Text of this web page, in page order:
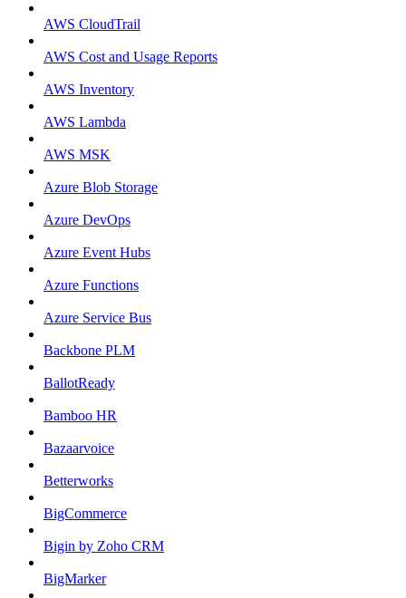
AWS CloudTrail
AWS Cost and Usage Reports
AWS Inventory
AWS Lambda
AWS MSK
Azure Blob Storage
Azure DevOps
Azure Event Hubs
Azure Functions
Azure Service Bus
Backbone PLM
BallotReady
Bamboo HR
Bazaarvoice
Betterworks
BigCommerce
Bigin by Zoho CRM
BigMarker